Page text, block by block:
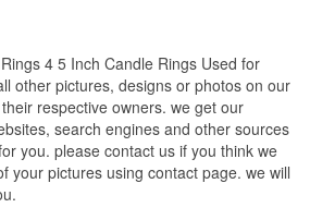
4 5 Inch Candle Rings Used for
other pictures, designs or photos on our
respective owners. we get our
search engines and other sources
you. please contact us if you think we
your pictures using contact page. we will